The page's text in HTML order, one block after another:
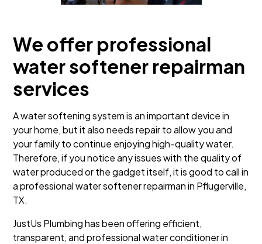
We offer professional
water softener repairman
services
A water softening system is an important device in
your home, but it also needs repair to allow you and
your family to continue enjoying high-quality water.
Therefore, if you notice any issues with the quality of
water produced or the gadget itself, it is good to call in
a professional water softener repairman in Pflugerville,
TX.
JustUs Plumbing has been offering efficient,
transparent, and professional water conditioner in